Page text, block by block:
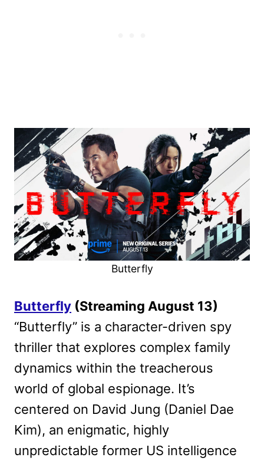
Butterfly
Butterfly (Streaming August 13)
“Butterfly” is a character-driven spy
thriller that explores complex family
dynamics within the treacherous
world of global espionage. It’s
centered on David Jung (Daniel Dae
Kim), an enigmatic, highly
unpredictable former US intelligence